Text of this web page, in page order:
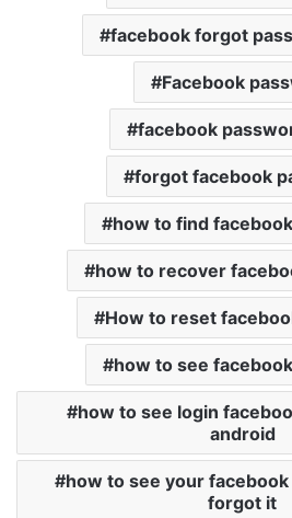
facebook forgot
Facebook
facebook
forgot facebook
how to find
how to recover
How to reset
how to see
how to see login
android
how to see your
forgot it